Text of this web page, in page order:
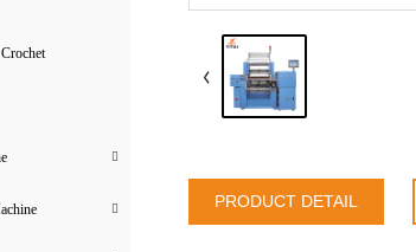
PRODUCT DETAIL